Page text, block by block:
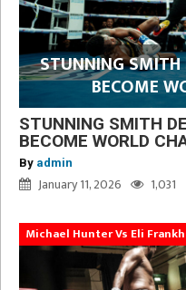
STUNNING
BECOME
STUNNING SMITH
BECOME WORLD
By admin
January 11, 2026 1,031
Michael Hunter Vs Eli